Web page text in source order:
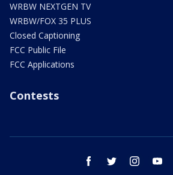
WRBW NEXTGEN TV
WRBW/FOX 35 PLUS
Closed Captioning
FCC Public File
FCC Applications
Contests
facebook twitter instagram